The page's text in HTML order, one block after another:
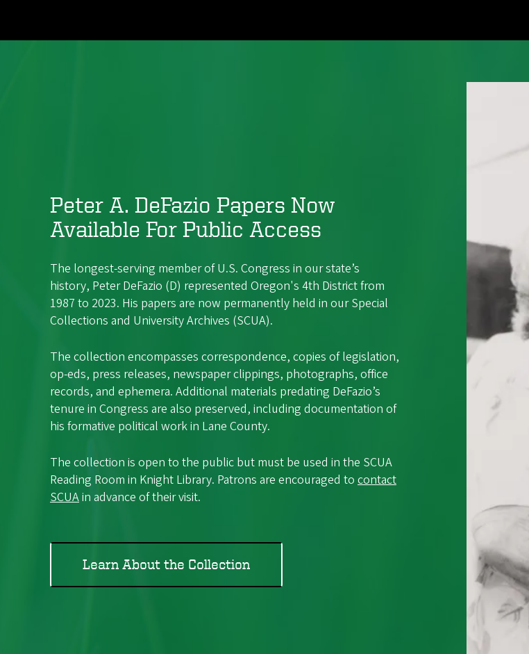
Peter A. DeFazio Papers Now
Available For Public Access
The longest-serving member of U.S. Congress in our state’s
history, Peter DeFazio (D) represented Oregon's 4th District from
1987 to 2023. His papers are now permanently held in our Special
Collections and University Archives (SCUA).
The collection encompasses correspondence, copies of legislation,
op-eds, press releases, newspaper clippings, photographs, office
records, and ephemera. Additional materials predating DeFazio’s
tenure in Congress are also preserved, including documentation of
his formative political work in Lane County.
The collection is open to the public but must be used in the SCUA
Reading Room in Knight Library. Patrons are encouraged to contact
SCUAin advance of their visit.
Learn About the Collection